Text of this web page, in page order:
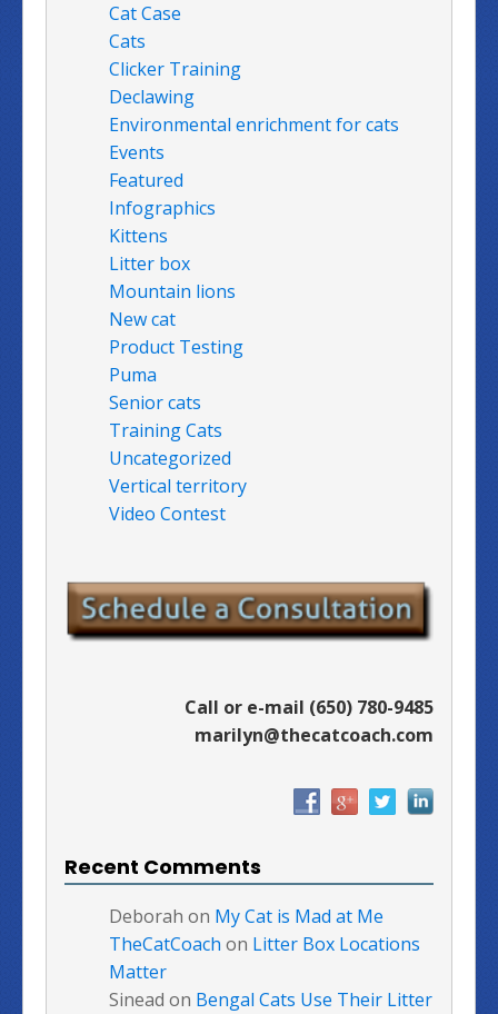
Cat Case
Cats
Clicker Training
Declawing
Environmental enrichment for cats
Events
Featured
Infographics
Kittens
Litter box
Mountain lions
New cat
Product Testing
Puma
Senior cats
Training Cats
Uncategorized
Vertical territory
Video Contest
Call or e-mail (650) 780-9485
marilyn@thecatcoach.com
Recent Comments
Deborah on My Cat is Mad at Me
TheCatCoach on Litter Box Locations
Matter
Sinead on Bengal Cats Use Their Litter